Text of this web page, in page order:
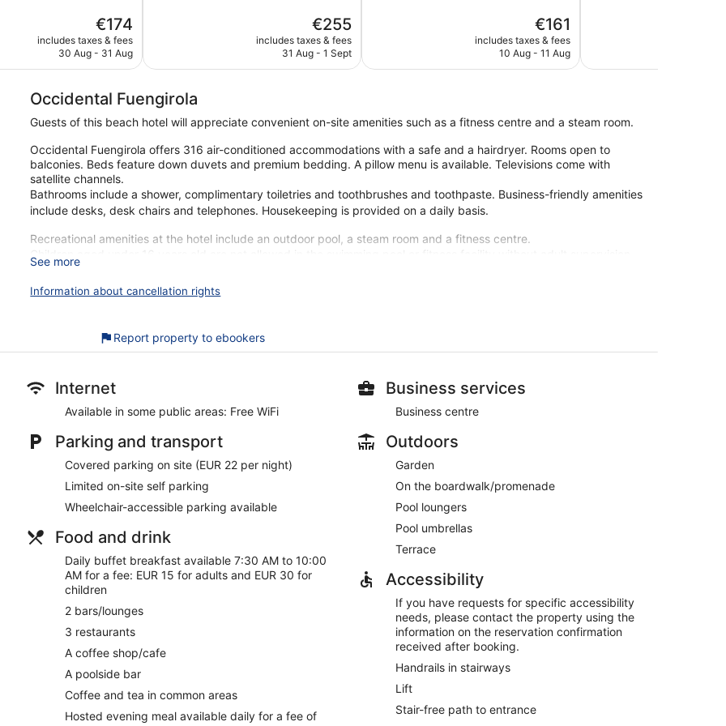
The
price
is
€174
includes taxes & fees
30 Aug - 31 Aug
The
price
is
€255
includes taxes & fees
31 Aug - 1 Sept
reviews
The
price
is
€161
includes taxes & fees
10 Aug - 11 Aug
Occidental Fuengirola
Guests of this beach hotel will appreciate convenient on-site amenities such as a fitness centre and a steam room.
Occidental Fuengirola offers 316 air-conditioned accommodations with a safe and a hairdryer. Rooms open to
balconies. Beds feature down duvets and premium bedding. A pillow menu is available. Televisions come with
satellite channels.
Bathrooms include a shower, complimentary toiletries and toothbrushes and toothpaste. Business-friendly amenities
include desks, desk chairs and telephones. Housekeeping is provided on a daily basis.
Recreational amenities at the hotel include an outdoor pool, a steam room and a fitness centre.
Children aged under 16 years old are not allowed in the swimming pool or fitness facility without adult supervision.
restaurants and 2 bars.
Drinking and dining options include 3 restaurants, a coffee shop, a poolside bar and 2 bars/lounges
Buffet breakfast served daily for a fee
Take a swim in the outdoor pool
Services include dry cleaning/laundry, a concierge and tour or ticket assistance
On-site recreation includes a gym and a steam room
Steps from Fuengirola Beach and 14 minutes by car from Los Boliches Beach
Occidental Fuengirola offers its guests a seasonal outdoor pool, a steam room, and a fitness centre. There are 3
restaurants on site, as well as a coffee shop/cafΘ and a nearby snack bar/deli. You can enjoy a drink at one of the
bars, which include 2 bars/lounges and a poolside bar. Public spaces have free WiFi.
You'll find a business centre on site. A terrace, a vending machine, and multilingual staff are also featured at
Occidental Fuengirola. Limited parking is available for a fee and is offered on a first-come, first-served basis.
This 4-star Fuengirola hotel is smoke free.
For a fee, guests can enjoy a buffet breakfast daily from 7:30 AM to 10:00 AM.
Occidental Fuengirola has 3 restaurants on site.
A hosted evening meal is available for a surcharge daily.
See more
Information about cancellation rights
Report property to ebookers
Internet
Available in some public areas: Free WiFi
Parking and transport
Covered parking on site (EUR 22 per night)
Limited on-site self parking
Wheelchair-accessible parking available
Food and drink
Daily buffet breakfast available 7:30 AM to 10:00
AM for a fee: EUR 15 for adults and EUR 30 for
children
2 bars/lounges
3 restaurants
A coffee shop/cafe
A poolside bar
Coffee and tea in common areas
Hosted evening meal available daily for a fee of
Business services
Business centre
Outdoors
Garden
On the boardwalk/promenade
Pool loungers
Pool umbrellas
Terrace
Accessibility
If you have requests for specific accessibility
needs, please contact the property using the
information on the reservation confirmation
received after booking.
Handrails in stairways
Lift
Stair-free path to entrance